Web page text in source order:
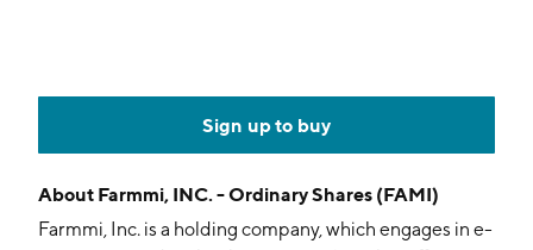
Sign up to buy
About Farmmi, INC. - Ordinary Shares (FAMI)
Farmmi, Inc. is a holding company, which engages in e-